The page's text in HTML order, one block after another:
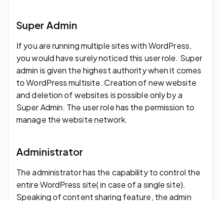
Super Admin
If you are running multiple sites with WordPress,
you would have surely noticed this user role. Super
admin is given the highest authority when it comes
to WordPress multisite. Creation of new website
and deletion of websites is possible only by a
Super Admin. The user role has the permission to
manage the website network.
Administrator
The administrator has the capability to control the
entire WordPress site( in case of a single site).
Speaking of content sharing feature, the admin